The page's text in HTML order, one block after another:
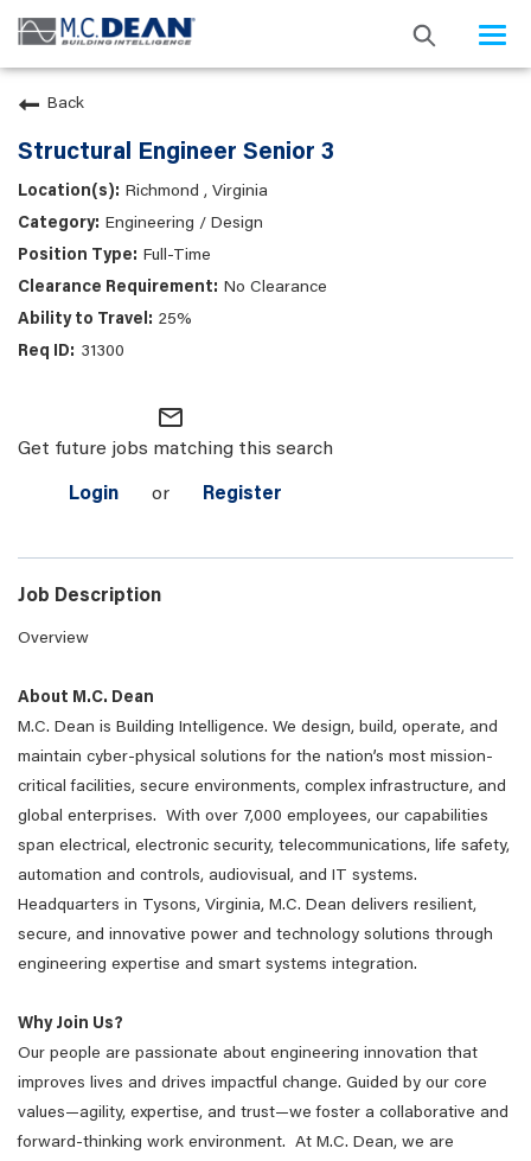
Back
Structural Engineer Senior 3
Richmond , Virginia
Engineering / Design
Full-Time
No Clearance
25%
31300
mail_outline
Get future jobs matching this search
Login or Register
Job Description
Overview
About M.C. Dean
M.C. Dean is Building Intelligence. We design, build, operate, and
maintain cyber-physical solutions for the nation’s most mission-
critical facilities, secure environments, complex infrastructure, and
global enterprises. With over 7,000 employees, our capabilities
span electrical, electronic security, telecommunications, life safety,
automation and controls, audiovisual, and IT systems.
Headquarters in Tysons, Virginia, M.C. Dean delivers resilient,
secure, and innovative power and technology solutions through
engineering expertise and smart systems integration.
Why Join Us?
Our people are passionate about engineering innovation that
improves lives and drives impactful change. Guided by our core
values—agility, expertise, and trust—we foster a collaborative and
forward-thinking work environment. At M.C. Dean, we are